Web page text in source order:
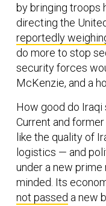
by bringing troops
directing the
reportedly
do more to stop
security forces
McKenzie, and a
How good do
Current and
like the quality of
logistics — and
under a new
minded. Its
not passed a new